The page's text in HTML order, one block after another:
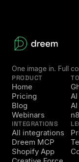
One image in. Full
PRODUCT
Home
Pricing
Blog
Webinars
INTEGRATIONS
All integrations
Dreem MCP
Shopify App